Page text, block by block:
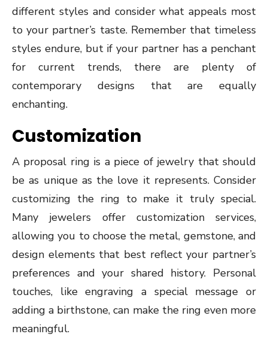
different styles and consider what appeals most
to your partner’s taste. Remember that timeless
styles endure, but if your partner has a penchant
for current trends, there are plenty of
contemporary designs that are equally
enchanting.
Customization
A proposal ring is a piece of jewelry that should
be as unique as the love it represents. Consider
customizing the ring to make it truly special.
Many jewelers offer customization services,
allowing you to choose the metal, gemstone, and
design elements that best reflect your partner’s
preferences and your shared history. Personal
touches, like engraving a special message or
adding a birthstone, can make the ring even more
meaningful.